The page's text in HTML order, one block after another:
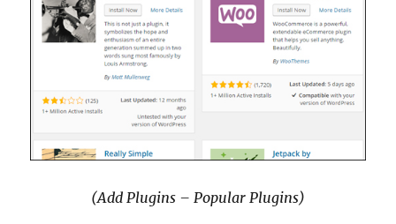
(Add Plugins – Popular Plugins)